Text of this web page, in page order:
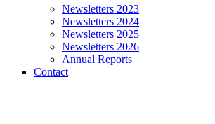
Newsletters 2023
Newsletters 2024
Newsletters 2025
Newsletters 2026
Annual Reports
Contact